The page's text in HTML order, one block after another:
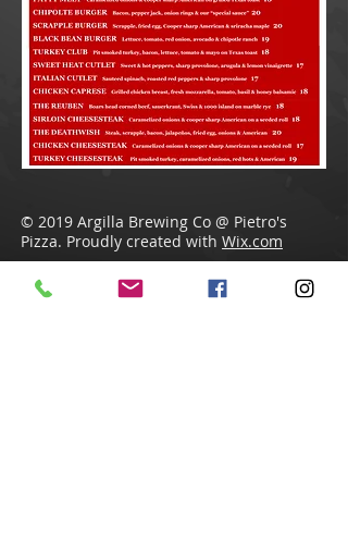
© 2019 Argilla Brewing Co @ Pietro's
Pizza. Proudly created with Wix.com
Do Not Sell My Personal Information